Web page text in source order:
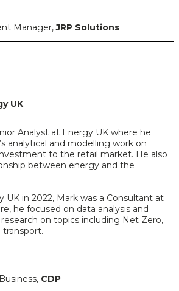
Manager,JRP Solutions
UK
Analyst at Energy UK where he
analytical and modelling work on
to the retail market. He also
between energy and the
UK in 2022, Mark was a Consultant at
he focused on data analysis and
on topics including Net Zero,
CDP